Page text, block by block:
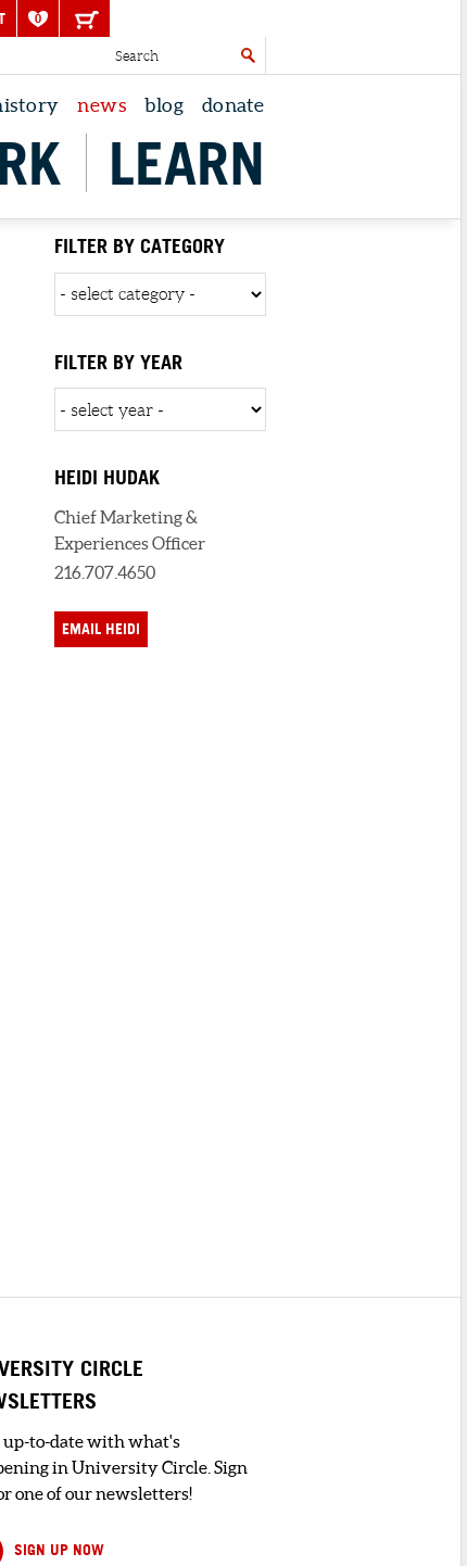
0
news blog donate
LEARN
FILTER BY CATEGORY
FILTER BY YEAR
HEIDI HUDAK
Chief Marketing &
Experiences Officer
216.707.4650
EMAIL HEIDI
CIRCLE
up-to-date with what's
in University Circle. Sign
one of our newsletters!
SIGN UP NOW